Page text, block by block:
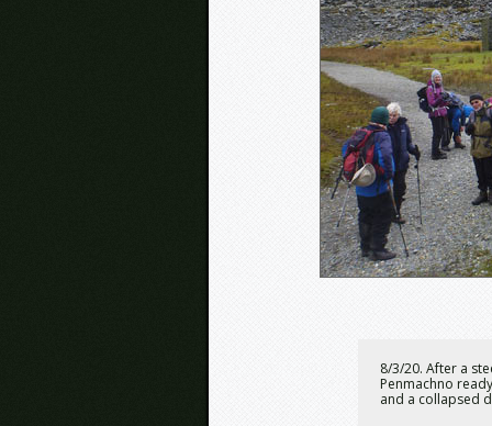
8/3/20. After a
Penmachno
and a collapsed